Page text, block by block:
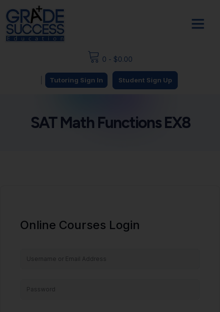
0 - $0.00
Tutoring Sign In Student Sign Up
SAT Math Functions EX8
Online Courses Login